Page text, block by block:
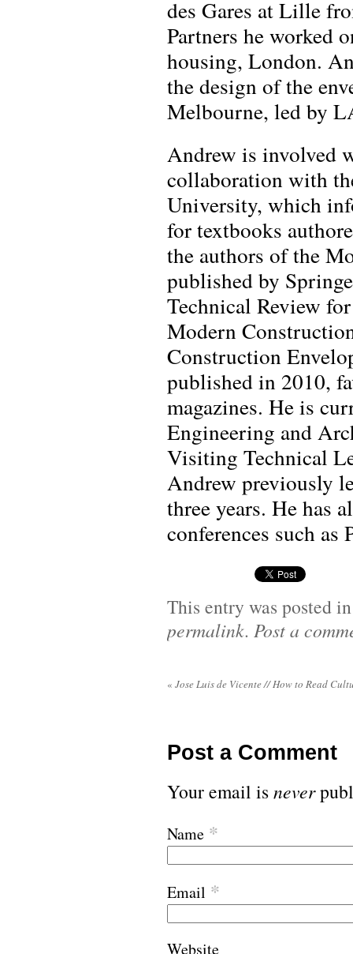
des Gares at Lille
Partners he worked
housing, London.
the design of the
Melbourne, led by
Andrew is involved
collaboration with
University, which
for textbooks
the authors of the
published by
Technical Review
Modern
Construction
published in 2010,
magazines. He is
Engineering and
Visiting Technical
Andrew previously
three years. He has
conferences such
This entry was posted
permalink. Post a
« Jose Luis de Vicente // How to Read
Post a Comment
Your email isnever
Name *
Email *
Website